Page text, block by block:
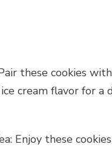
these cookies
cream flavor for a
Enjoy these